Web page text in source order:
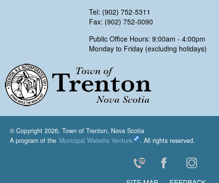
Tel: (902) 752-5311
Fax: (902) 752-0090
Public Office Hours: 9:00am - 4:00pm
Monday to Friday (excluding holidays)
© Copyright 2026, Town of Trenton, Nova Scotia
A program of the Municipal Website Venture . All rights reserved.
Contact Us
Facebook